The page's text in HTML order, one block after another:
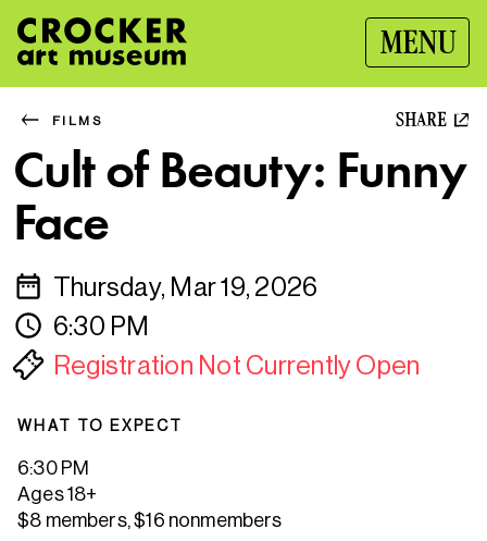
MENU
FILMS SHARE
Cult of Beauty: Funny
Face
Thursday, Mar 19, 2026
6:30 PM
Registration Not Currently Open
WHAT TO EXPECT
6:30 PM
Ages 18+
$8 members, $16 nonmembers